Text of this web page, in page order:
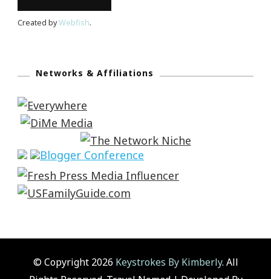
Created byWebfish.
Networks & Affiliations
© Copyright 2026 Keystrokes By Kimberly. All